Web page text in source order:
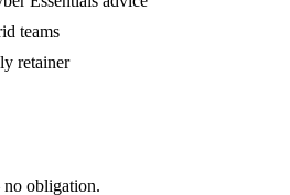
teams
retainer
obligation.